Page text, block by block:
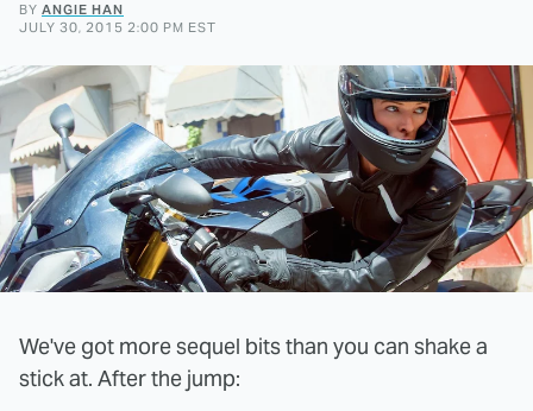
BY ANGIE HAN
JULY 30, 2015 2:00 PM EST
We've got more sequel bits than you can shake a
stick at. After the jump: